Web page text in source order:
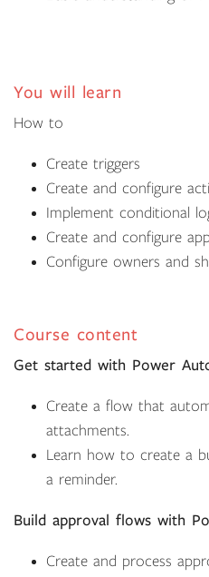
You will learn
How to
Create triggers
Create and configure
Implement conditional
Create and configure
Configure owners and
Course content
Get started with Power
Create a flow that
attachments.
Learn how to create a
a reminder.
Build approval flows with
Create and process